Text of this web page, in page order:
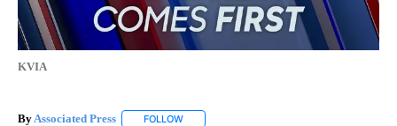
KVIA
By Associated Press FOLLOW